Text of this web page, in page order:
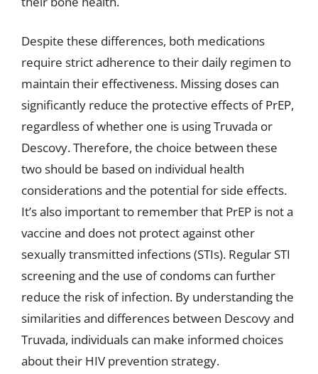
Despite these differences, both medications
require strict adherence to their daily regimen to
maintain their effectiveness. Missing doses can
significantly reduce the protective effects of PrEP,
regardless of whether one is using Truvada or
Descovy. Therefore, the choice between these
two should be based on individual health
considerations and the potential for side effects.
It’s also important to remember that PrEP is not a
vaccine and does not protect against other
sexually transmitted infections (STIs). Regular STI
screening and the use of condoms can further
reduce the risk of infection. By understanding the
similarities and differences between Descovy and
Truvada, individuals can make informed choices
about their HIV prevention strategy.